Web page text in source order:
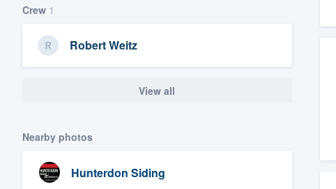
Crew 1
Robert Weitz
View all
Nearby photos
Hunterdon Siding